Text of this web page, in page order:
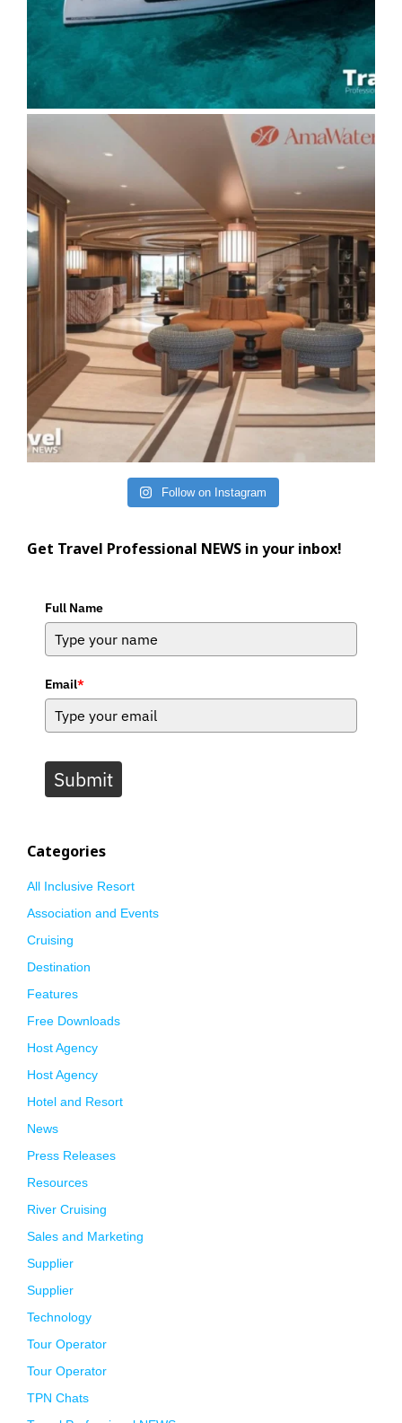
Follow on Instagram
Get Travel Professional NEWS in your inbox!
Full Name
Email*
Submit
Categories
All Inclusive Resort
Association and Events
Cruising
Destination
Features
Free Downloads
Host Agency
Host Agency
Hotel and Resort
News
Press Releases
Resources
River Cruising
Sales and Marketing
Supplier
Supplier
Technology
Tour Operator
Tour Operator
TPN Chats